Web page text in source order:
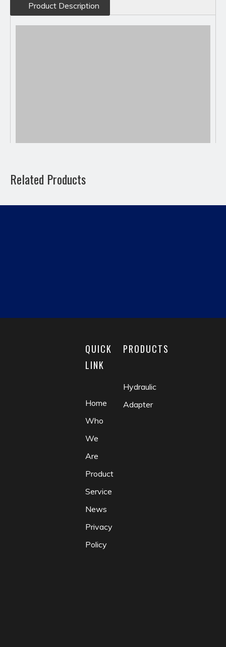
Product Description
reducing fitting
matric male
fluid coupling
Related Products
QUICK
LINK
Home
Who
We
Are
Product
Service
News
Privacy
Policy
PRODUCTS
Hydraulic
Adapter